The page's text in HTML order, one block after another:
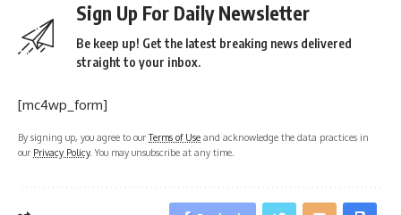
Sign Up For Daily Newsletter
Be keep up! Get the latest breaking news delivered
straight to your inbox.
[mc4wp_form]
By signing up, you agree to ourTerms of Use and acknowledge the data practices in
our Privacy Policy. You may unsubscribe at any time.